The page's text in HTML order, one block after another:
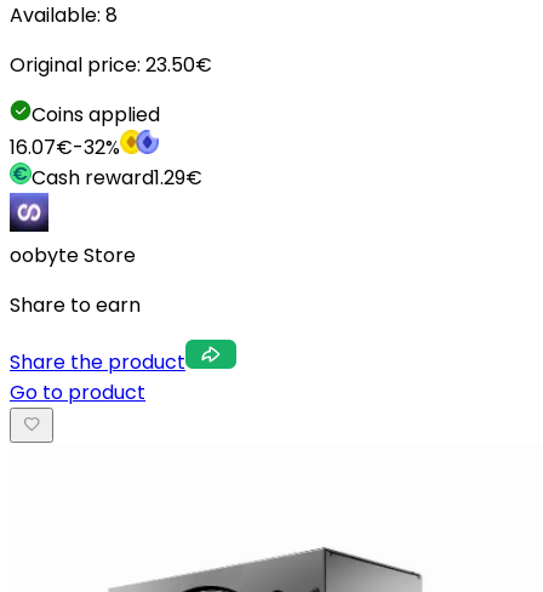
Available: 8
Original price: 23.50€
Coins applied
16.07€-32%
Cash reward1.29€
oobyte Store
Share to earn
Share the product
Go to product